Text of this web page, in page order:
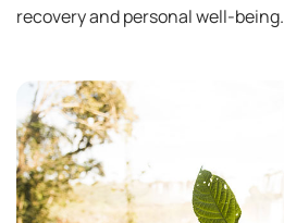
recovery and personal well-being.